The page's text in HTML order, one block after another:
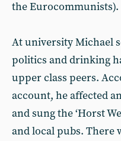
the Eurocommunists).
At university Michael
politics and drinking
upper class peers.
account, he affected
and sung the ‘Horst
and local pubs. There